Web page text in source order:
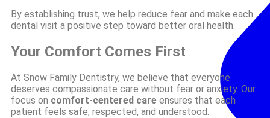
By establishing trust, we help reduce fear and make each
dental visit a positive step toward better oral health.
Your Comfort Comes First
At Snow Family Dentistry, we believe that everyone
deserves compassionate care without fear or anxiety. Our
focus on comfort-centered care ensures that each
patient feels safe, respected, and understood.